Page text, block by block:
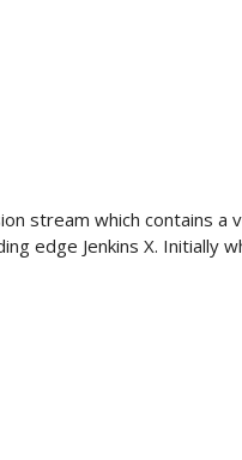
stream which contains
edge Jenkins X. Initially